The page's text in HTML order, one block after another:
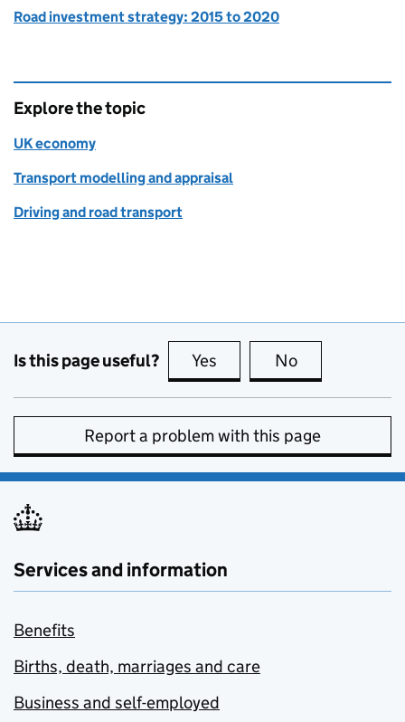
Road investment strategy: 2015 to 2020
Explore the topic
UK economy
Transport modelling and appraisal
Driving and road transport
Is this page useful? Yes this page is useful
No
Report a problem with this page
Services and information
Benefits
Births, death, marriages and care
Business and self-employed